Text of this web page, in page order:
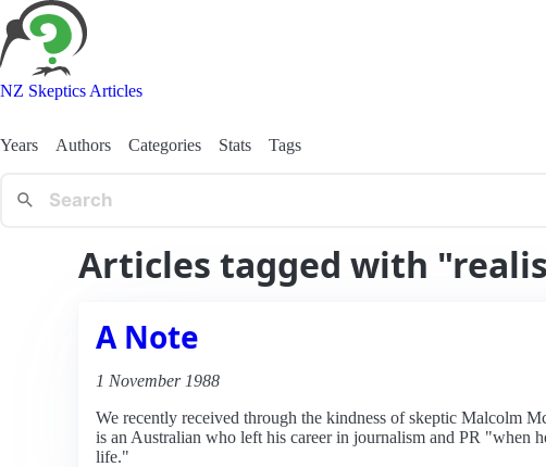
NZ Skeptics Articles
Years Authors Categories Stats Tags
Articles tagged with
A Note
1 November 1988
We recently received through the kindness of skeptic Malcolm
is an Australian who left his career in journalism and PR "when
life."